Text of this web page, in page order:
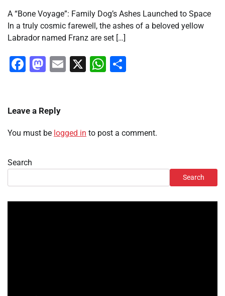
A “Bone Voyage”: Family Dog’s Ashes Launched to Space
In a truly cosmic farewell, the ashes of a beloved yellow
Labrador named Franz are set […]
Facebook
Mastodon
Email
X WhatsApp
Leave a Reply
You must be logged in to post a comment.
Search
Search